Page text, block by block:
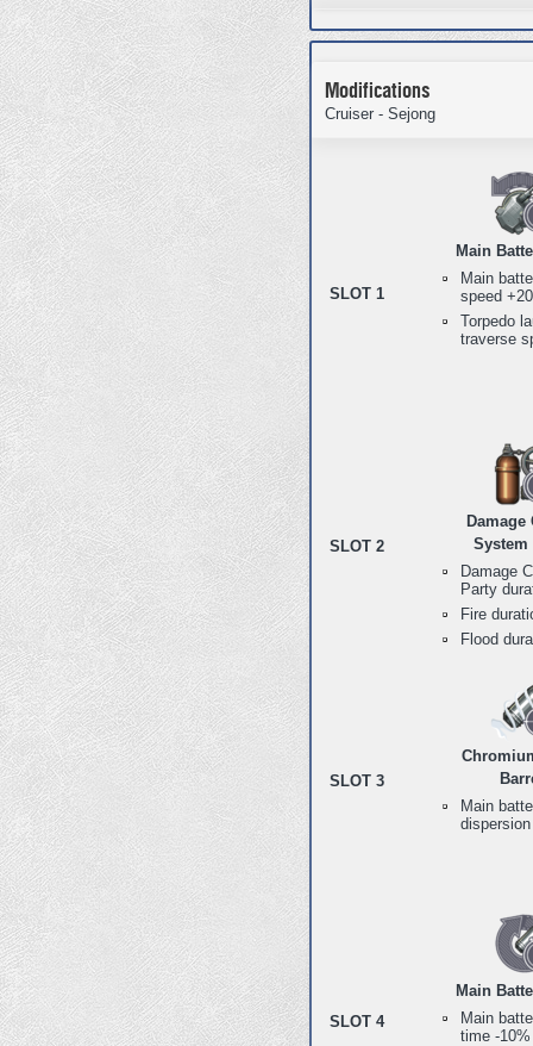
Modifications
Cruiser - Sejong
SLOT 1
Main
Main
speed
Torpedo
traverse
SLOT 2
System
Damage
Party
Fire
Flood
SLOT 3
Main
SLOT 4
Main
Main
time -10%